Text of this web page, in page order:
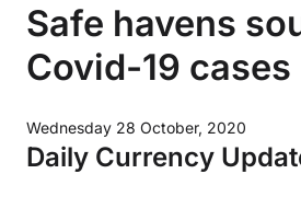
Safe havens
Covid-19 cases
Wednesday 28 October, 2020
Daily Currency